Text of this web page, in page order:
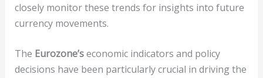
closely monitor these trends for insights into future
currency movements.
The Eurozone’seconomic indicators and policy
decisions have been particularly crucial in driving the